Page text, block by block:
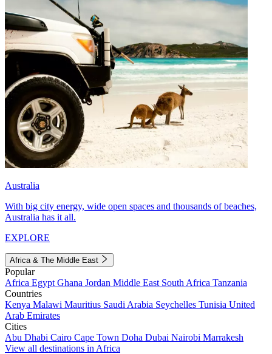
Australia
With big city energy, wide open spaces and thousands of beaches,
Australia has it all.
EXPLORE
Africa & The Middle East
Popular
Africa Egypt Ghana Jordan Middle East South Africa Tanzania
Countries
Kenya Malawi Mauritius Saudi Arabia Seychelles Tunisia United
Arab Emirates
Cities
Abu Dhabi Cairo Cape Town Doha Dubai Nairobi Marrakesh
View all destinations in Africa